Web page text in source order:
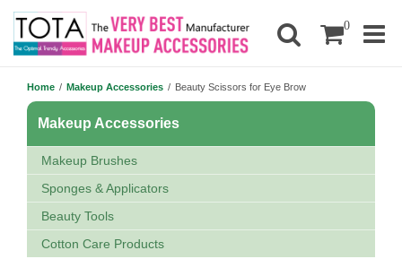
0
Home / Makeup Accessories / Beauty Scissors for Eye Brow
Makeup Accessories
Makeup Brushes
Sponges & Applicators
Beauty Tools
Cotton Care Products